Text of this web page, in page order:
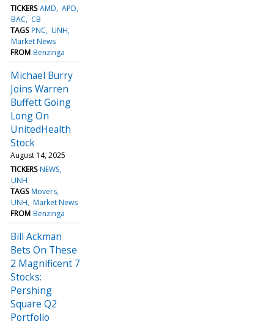
TICKERS AMD APD
BAC
CB
TAGS PNC UNH
Market News
FROM Benzinga
Michael Burry
Joins Warren
Buffett Going
Long On
UnitedHealth
Stock
August 14, 2025
TICKERS NEWS
UNH
TAGS Movers
UNH Market News
FROM Benzinga
Bill Ackman
Bets On These
2 Magnificent 7
Stocks:
Pershing
Square Q2
Portfolio